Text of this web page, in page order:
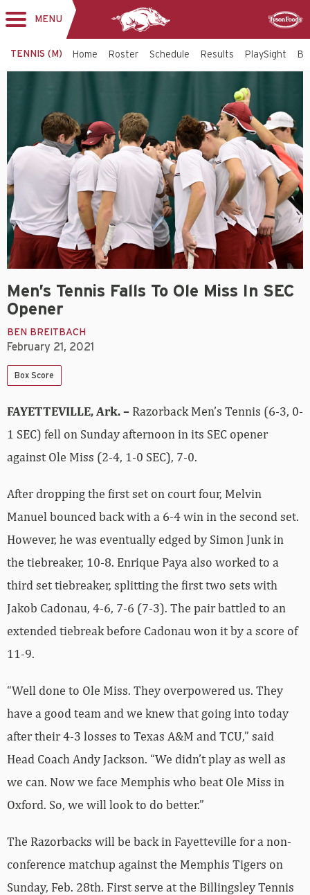
navigation
MENU
TENNIS (M) Home Roster Schedule Results PlaySight
Men’s Tennis Falls To Ole Miss In SEC
Opener
BEN BREITBACH
February 21, 2021
Box Score
FAYETTEVILLE, Ark. – Razorback Men’s Tennis (6-3, 0-
1 SEC) fell on Sunday afternoon in its SEC opener
against Ole Miss (2-4, 1-0 SEC), 7-0.
After dropping the first set on court four, Melvin
Manuel bounced back with a 6-4 win in the second set.
However, he was eventually edged by Simon Junk in
the tiebreaker, 10-8. Enrique Paya also worked to a
third set tiebreaker, splitting the first two sets with
Jakob Cadonau, 4-6, 7-6 (7-3). The pair battled to an
extended tiebreak before Cadonau won it by a score of
11-9.
“Well done to Ole Miss. They overpowered us. They
have a good team and we knew that going into today
after their 4-3 losses to Texas A&M and TCU,” said
Head Coach Andy Jackson. “We didn’t play as well as
we can. Now we face Memphis who beat Ole Miss in
Oxford. So, we will look to do better.”
The Razorbacks will be back in Fayetteville for a non-
conference matchup against the Memphis Tigers on
Sunday, Feb. 28th. First serve at the Billingsley Tennis